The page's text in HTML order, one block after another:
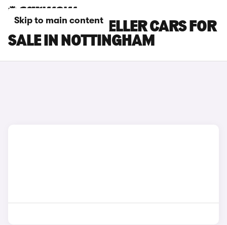
Skip to main content
PEUGEOT TRAVELLER CARS FOR
SALE IN NOTTINGHAM